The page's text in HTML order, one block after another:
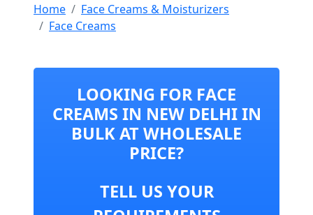
Home
Face Creams & Moisturizers
Face Creams
LOOKING FOR FACE
CREAMS IN NEW DELHI IN
BULK AT WHOLESALE
PRICE?
TELL US YOUR